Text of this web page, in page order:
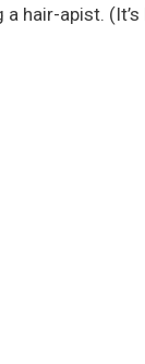
hair-apist.